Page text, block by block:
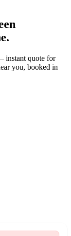
instant quote for
you, booked in